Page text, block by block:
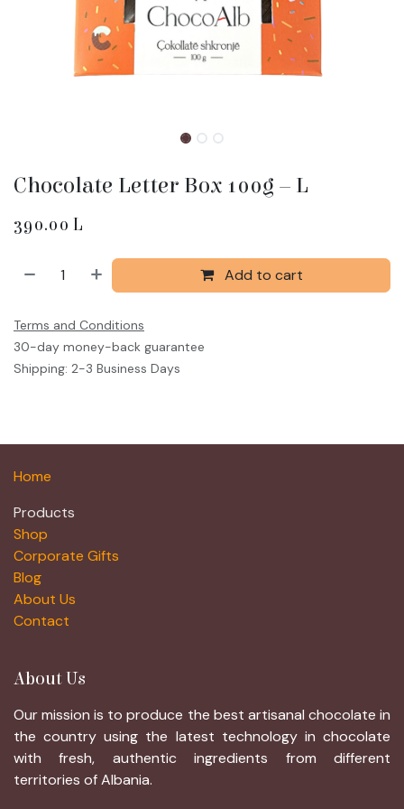
Chocolate Letter Box 100g – L
390.00 L
Add to cart
Terms and Conditions
30-day money-back guarantee
Shipping: 2-3 Business Days
Home
Products
Shop
Corporate Gifts
Blog
About Us
Contact
About Us
Our mission is to produce the best artisanal chocolate in
the country using the latest technology in chocolate
with fresh, authentic ingredients from different
territories of Albania.